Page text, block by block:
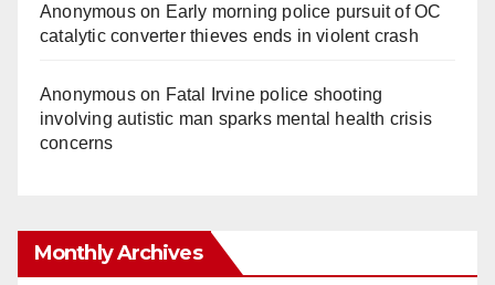
Anonymouson Early morning police pursuit of OC
catalytic converter thieves ends in violent crash
Anonymouson Fatal Irvine police shooting
involving autistic man sparks mental health crisis
concerns
Monthly Archives